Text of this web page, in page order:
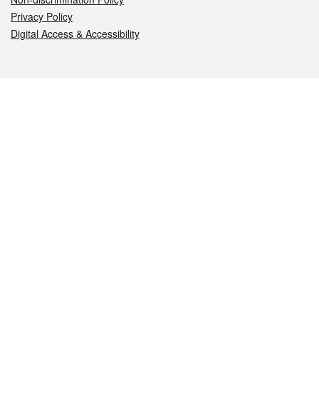
Privacy Policy
Digital Access & Accessibility